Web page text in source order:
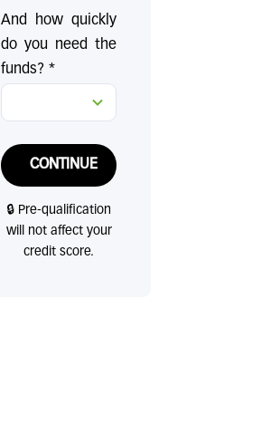
And how quickly
do you need the
funds? *
CONTINUE
🔒 Pre-qualification
will not affect your
credit score.